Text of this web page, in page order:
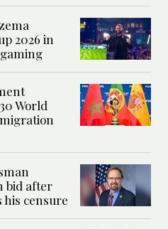
2026 in
World
bid after
censure